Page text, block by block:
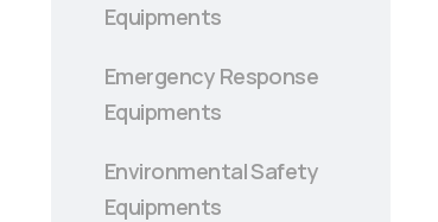
Equipments
Emergency Response
Equipments
Environmental Safety
Equipments